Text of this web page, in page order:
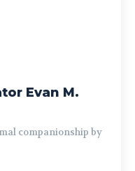
Evan M.
companionship by